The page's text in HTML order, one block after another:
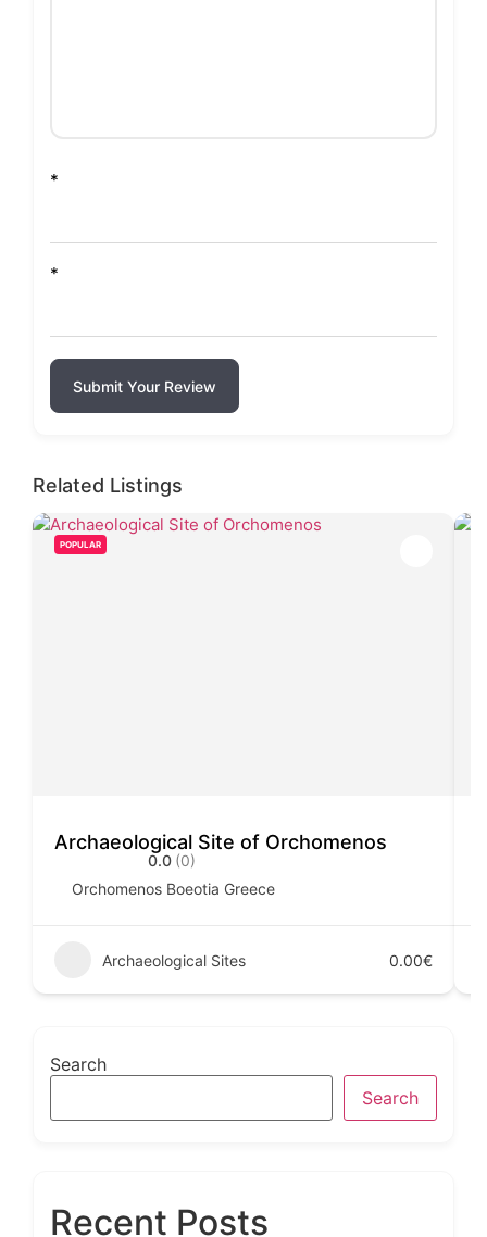
*
*
Submit Your Review
Related Listings
POPULAR
Archaeological Site of Orchomenos
0.0 (0)
Orchomenos Boeotia Greece
Archaeological Sites 0.00€
Search
Search
Recent Posts